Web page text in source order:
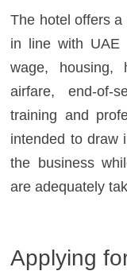
The hotel offers
in line with UAE
wage, housing,
airfare, end-of-
training and
intended to draw
the business
are adequately
Applying